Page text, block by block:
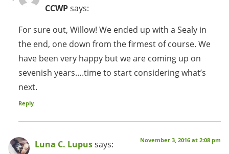
CCWPsays:
For sure out, Willow! We ended up with a Sealy in
the end, one down from the firmest of course. We
have been very happy but we are coming up on
sevenish years….time to start considering what’s
next.
Reply
Luna C. Lupussays: November 3, 2016 at 2:08 pm